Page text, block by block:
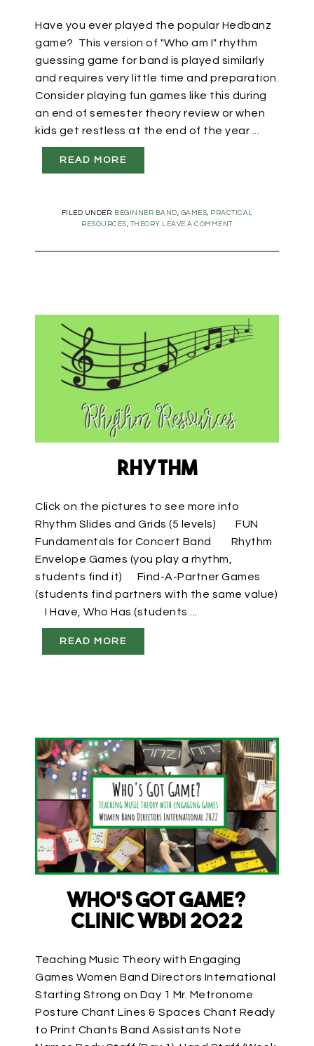
Have you ever played the popular Hedbanz
game? This version of "Who am I" rhythm
guessing game for band is played similarly
and requires very little time and preparation.
Consider playing fun games like this during
an end of semester theory review or when
kids get restless at the end of the year ...
READ MORE
FILED UNDER: BEGINNER BAND GAMES
PRACTICAL
RESOURCES ,THEORY LEAVE A COMMENT
Rhythm
Click on the pictures to see more info
Rhythm Slides and Grids (5 levels) FUN
Fundamentals for Concert Band Rhythm
Envelope Games (you play a rhythm,
students find it) Find-A-Partner Games
(students find partners with the same value)
I Have, Who Has (students ...
READ MORE
Who’s Got Game?
Clinic WBDI 2022
Teaching Music Theory with Engaging
Games Women Band Directors International
Starting Strong on Day 1 Mr. Metronome
Posture Chant Lines & Spaces Chant Ready
to Print Chants Band Assistants Note